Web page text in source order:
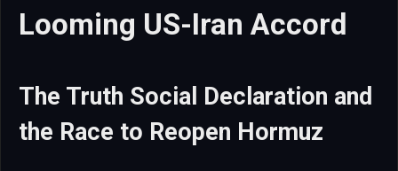
Looming US-Iran Accord
The Truth Social Declaration and
the Race to Reopen Hormuz